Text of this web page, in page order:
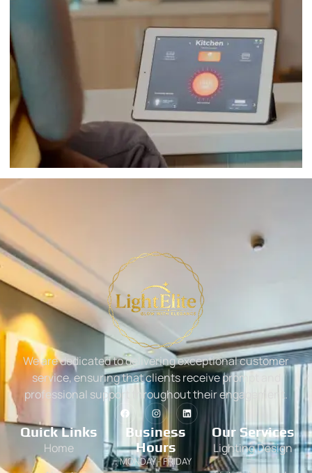
We are dedicated to delivering exceptional customer
service, ensuring that clients receive prompt and
professional support throughout their engagement.
Quick Links
Home
Business
Hours
MONDAY - FRIDAY
Our Services
Lighting Design